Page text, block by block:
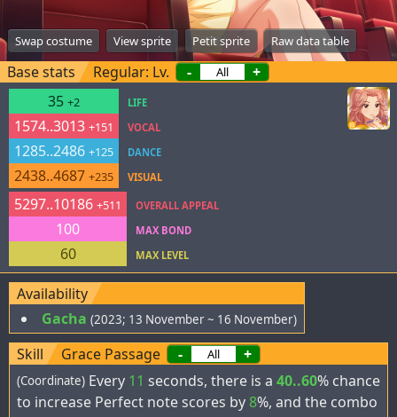
Swap costume View sprite Petit sprite Raw data table
Base stats Regular: Lv. -
+
35 +2
1574..3013 +151
1285..2486 +125
2438..4687 +235
LIFE
VOCAL
DANCE
VISUAL
5297..10186 +511
100
60
OVERALL APPEAL
MAX BOND
MAX LEVEL
Availability
Gacha (2023; 13 November ~ 16 November)
Skill Grace Passage - +
(Coordinate) Every 11 seconds, there is a 40..60% chance
to increase Perfect note scores by 8%, and the combo